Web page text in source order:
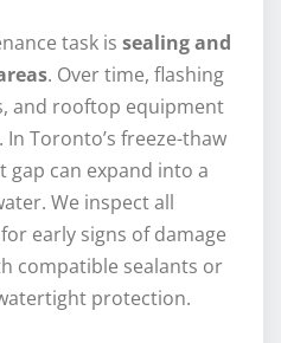
task is sealing and
. Over time, flashing
and rooftop equipment
Toronto’s freeze-thaw
gap can expand into a
We inspect all
early signs of damage
compatible sealants or
protection.